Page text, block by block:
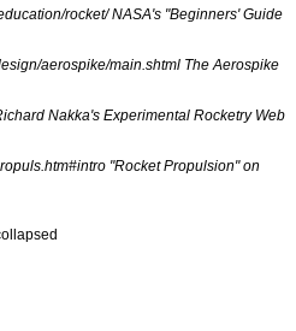
rocket/ NASA's "Beginners' Guide
aerospike/main.shtml The Aerospike
Nakka's Experimental Rocketry Web
"Rocket Propulsion" on